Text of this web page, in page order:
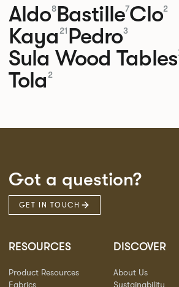
Aldo8Bastille7Clo2
Kaya 21 Pedro3
Sula Wood Tables
Tola 2
Got a question?
GET IN TOUCH
RESOURCES
Product Resources
DISCOVER
About Us